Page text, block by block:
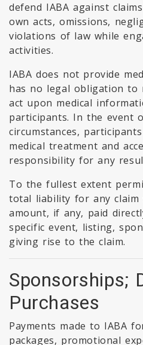
defend IABA against
own acts, omissions,
violations of law while
activities.
IABA does not provide
has no legal obligation to
act upon medical
participants. In the event
circumstances,
medical treatment and
responsibility for any
To the fullest extent
total liability for any claim
amount, if any, paid
specific event, listing,
giving rise to the claim.
Sponsorships;
Purchases
Payments made to IABA
packages, promotional